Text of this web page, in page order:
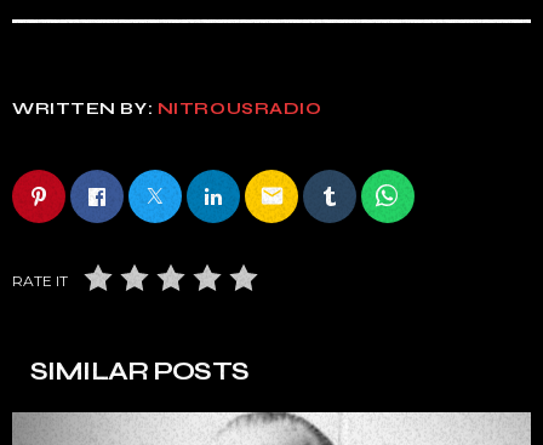
WRITTEN BY: NITROUSRADIO
email
RATE IT
SIMILAR POSTS